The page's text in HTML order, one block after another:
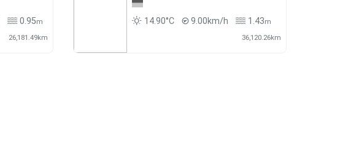
0.95m
26,181.49km
14.90°C 9.00km/h 1.43m
36,120.26km